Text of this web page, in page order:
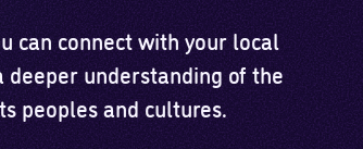
can connect with your local
understanding of the
peoples and cultures.